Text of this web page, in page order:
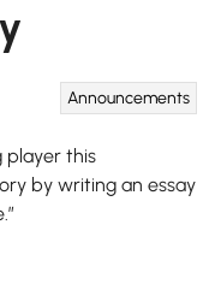
Announcements
player this
by writing an essay